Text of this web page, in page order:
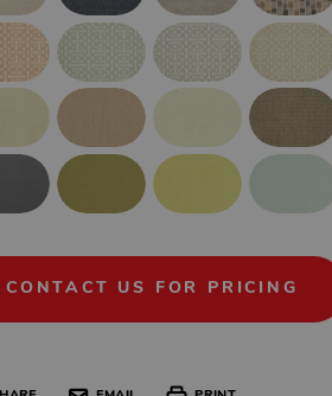
CONTACT US FOR PRICING